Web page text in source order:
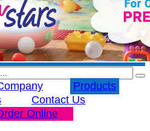
Products
Contact Us
Online